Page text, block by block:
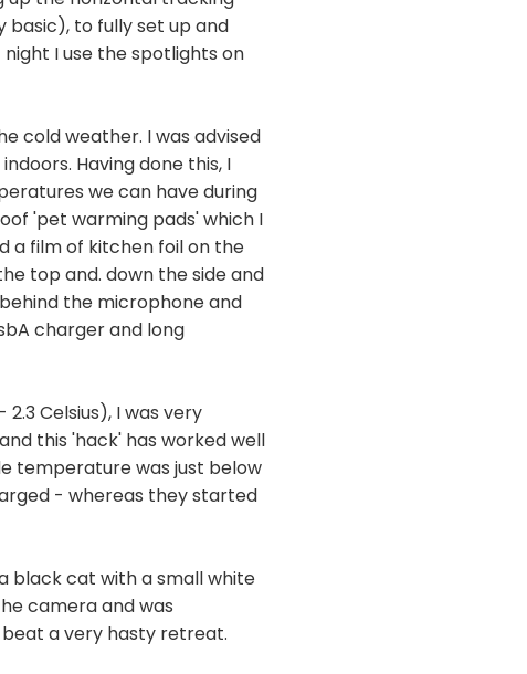
basic), to fully set up and
I use the spotlights on
cold weather. I was advised
Having done this, I
we can have during
'pet warming pads' which I
a film of kitchen foil on the
top and. down the side and
the microphone and
charger and long
Celsius), I was very
this 'hack' has worked well
temperature was just below
- whereas they started
black cat with a small white
camera and was
a very hasty retreat.